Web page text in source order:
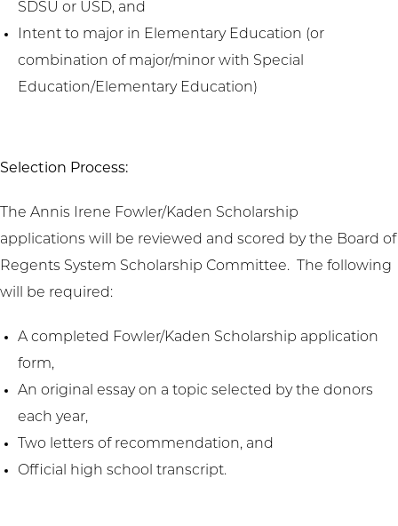
SDSU or USD, and
Intent to major in Elementary Education (or
combination of major/minor with Special
Education/Elementary Education)
Selection Process:
The Annis Irene Fowler/Kaden Scholarship
applications will be reviewed and scored by the Board of
Regents System Scholarship Committee. The following
will be required:
A completed Fowler/Kaden Scholarship application
form,
An original essay on a topic selected by the donors
each year,
Two letters of recommendation, and
Official high school transcript.